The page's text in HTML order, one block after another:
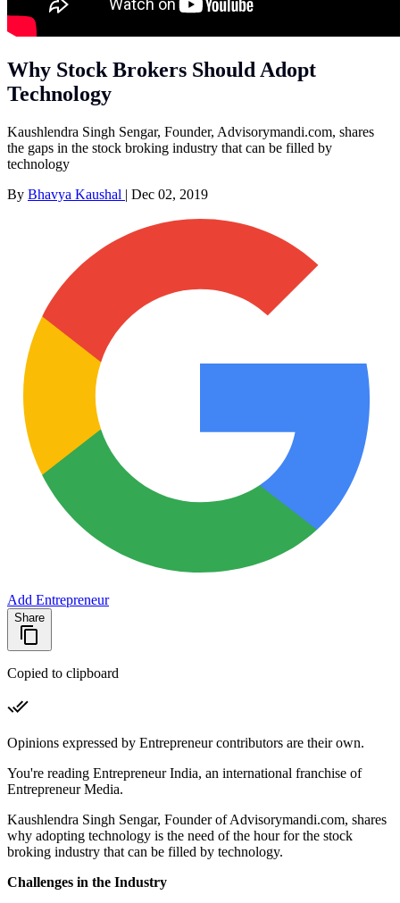
Why Stock Brokers Should Adopt
Technology
Kaushlendra Singh Sengar, Founder, Advisorymandi.com, shares
the gaps in the stock broking industry that can be filled by
technology
By Bhavya Kaushal | Dec 02, 2019
Add Entrepreneur
Share
Copied to clipboard
Opinions expressed by Entrepreneur contributors are their own.
You're reading Entrepreneur India, an international franchise of
Entrepreneur Media.
Kaushlendra Singh Sengar, Founder ofAdvisorymandi.com, shares
why adopting technology is the need of the hour for the stock
broking industry that can be filled by technology.
Challenges in the Industry